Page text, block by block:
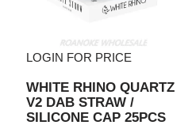
LOGIN FOR PRICE
WHITE RHINO QUARTZ
V2 DAB STRAW /
SILICONE CAP 25PCS